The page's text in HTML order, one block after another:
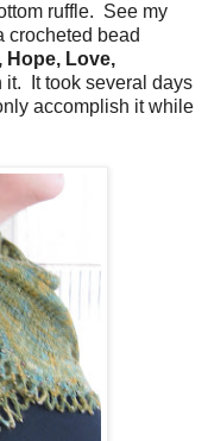
ruffle. See my
crocheted bead
Hope, Love,
it. It took several days
accomplish it while